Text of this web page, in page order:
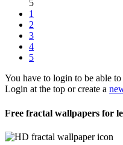
5
1
2
3
4
5
You have to login to be able to
Login at the top or create a
Free fractal wallpapers for